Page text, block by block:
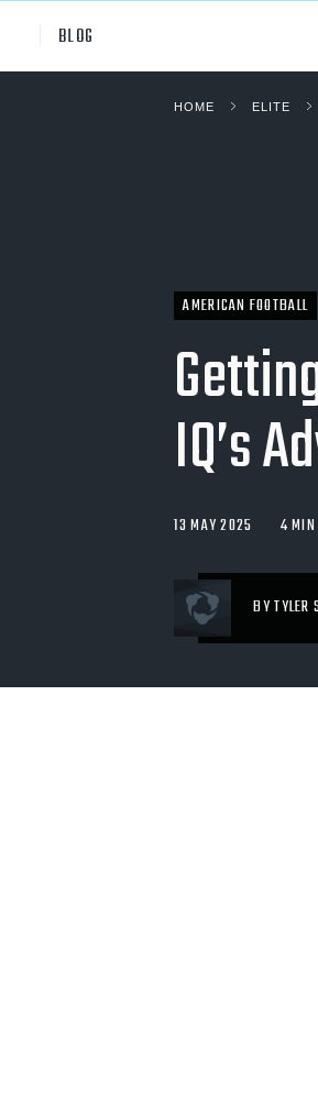
BLOG
HOME ELITE
AMERICAN FOOTBALL
IQ’s
13 MAY 2025 4 MIN
BY TYLER